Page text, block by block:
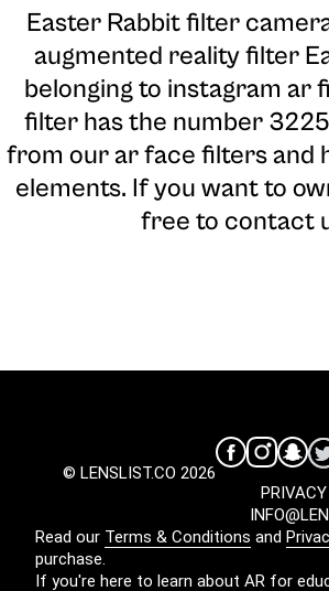
Easter Rabbit filter
augmented reality filter
belonging to instagram ar
filter has the number
from our ar face filters and
elements. If you want to
free to contact
© LENSLIST.CO 2026
Read our Terms & Conditions and
purchase.
If you're here to learn about AR for